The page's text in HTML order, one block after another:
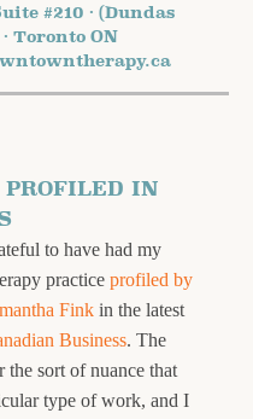
#210 · (Dundas
Toronto ON
PROFILED IN
to have had my
practiceprofiled by
Fink in the latest
Business. The
sort of nuance that
type of work, and I